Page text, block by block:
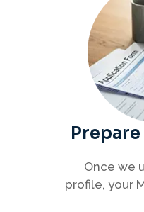
Once we
profile, your